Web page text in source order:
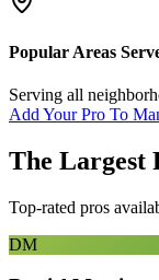
Popular Areas
Serving all
Add Your Pro To
The Largest
Top-rated pros
DM